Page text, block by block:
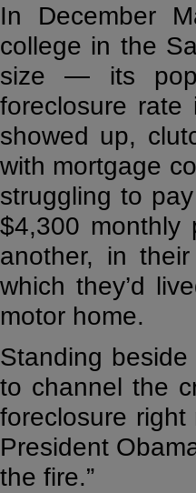
In December
college in the
size — its
foreclosure
showed up,
with mortgage
struggling to
$4,300 monthly
another, in
which they’d
motor home.
Standing
to channel the
foreclosure right
President
the fire.”